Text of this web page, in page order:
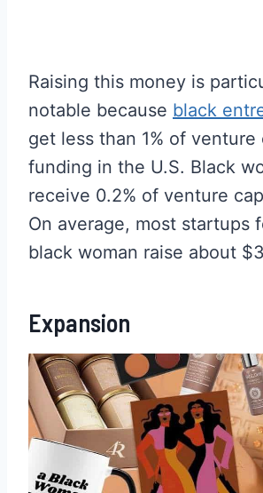
Raising this money is
notable because black
get less than 1% of venture
funding in the U.S. Black
receive 0.2% of venture
On average, most startups
black woman raise about
Expansion